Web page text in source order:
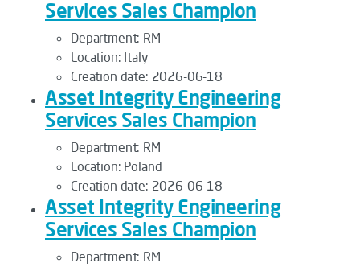
Services Sales Champion
Department: RM
Location: Italy
Creation date: 2026-06-18
Asset Integrity Engineering
Services Sales Champion
Department: RM
Location: Poland
Creation date: 2026-06-18
Asset Integrity Engineering
Services Sales Champion
Department: RM